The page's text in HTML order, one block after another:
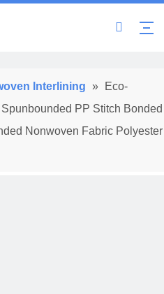
Interlining »
Eco-
PP Stitch Bonded
Nonwoven Fabric Polyester